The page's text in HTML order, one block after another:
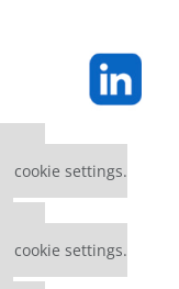
cookie settings.
cookie settings.